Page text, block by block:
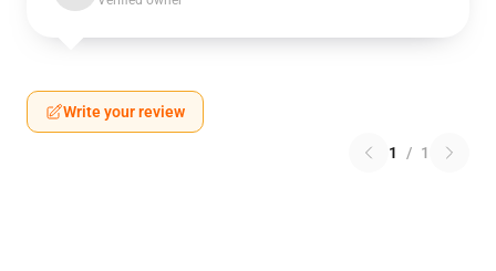
Write your review
1 / 1